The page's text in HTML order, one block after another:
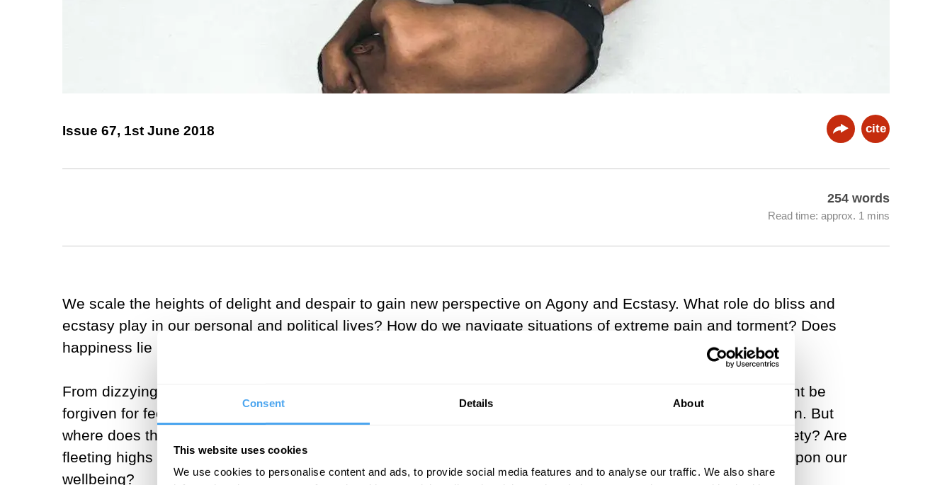
Consent Details About
This website uses cookies
We use cookies to personalise content and ads, to provide social media features and to analyse our traffic. We also share
Issue 67, 1st June 2018 cite
254 words
Read time: approx. 1 mins
We scale the heights of delight and despair to gain new perspective on Agony and Ecstasy. What role do bliss and
ecstasy play in our personal and political lives? How do we navigate situations of extreme pain and torment? Does
happiness lie in the pursuit of ecstasy or balance?
From dizzying highs of rapturous ecstasy to staggering lows of anguish and despair, a great many of us might be
forgiven for feeling that modern life seems to increasingly trend towards states of extremity and immoderation. But
where does that leave us in navigating our sense of self in the world, and our interactions with others in society? Are
fleeting highs the best we can hope for in life? And what toll does the exhausting search for greatness take upon our
wellbeing?